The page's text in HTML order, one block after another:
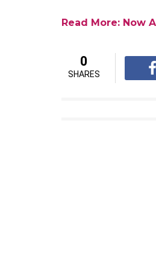
numbers. Last
to link their
December 31.